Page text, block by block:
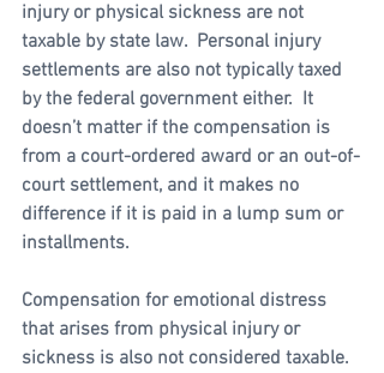
injury or physical sickness are not
taxable by state law.  Personal injury
settlements are also not typically taxed
by the federal government either.  It
doesn’t matter if the compensation is
from a court-ordered award or an out-of-
court settlement, and it makes no
difference if it is paid in a lump sum or
installments.
Compensation for emotional distress
that arises from physical injury or
sickness is also not considered taxable.